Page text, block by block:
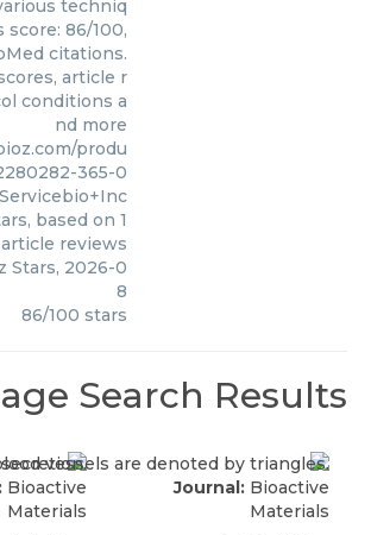
techniq
score: 86/100,
citations.
article r
conditions a
nd more
produ
365-0
based on 1
article reviews
Stars, 2026-0
8
86/100 stars
Search Results
Bioactive
Materials
Journal: Bioactive
Materials